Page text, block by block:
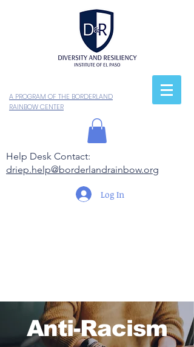
A PROGRAM OF THE BORDERLAND
RAINBOW CENTER
Help Desk Contact:
driep.help@borderlandrainbow.org
Log In
Anti-Racism